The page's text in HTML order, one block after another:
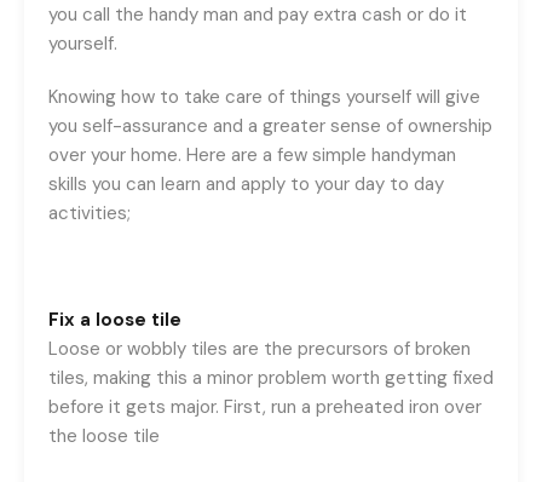
you call the handy man and pay extra cash or do it
yourself.
Knowing how to take care of things yourself will give
you self-assurance and a greater sense of ownership
over your home. Here are a few simple handyman
skills you can learn and apply to your day to day
activities;
Fix a loose tile
Loose or wobbly tiles are the precursors of broken
tiles, making this a minor problem worth getting fixed
before it gets major. First, run a preheated iron over
the loose tile